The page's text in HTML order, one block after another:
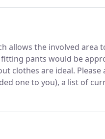
allows the involved area
pants would be
clothes are ideal. Please
one to you), a list of
visit.